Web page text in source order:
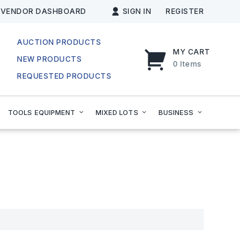
VENDOR DASHBOARD SIGN IN REGISTER
MY CART
0 Items
AUCTION PRODUCTS
NEW PRODUCTS
REQUESTED PRODUCTS
TOOLS EQUIPMENT MIXED LOTS BUSINESS